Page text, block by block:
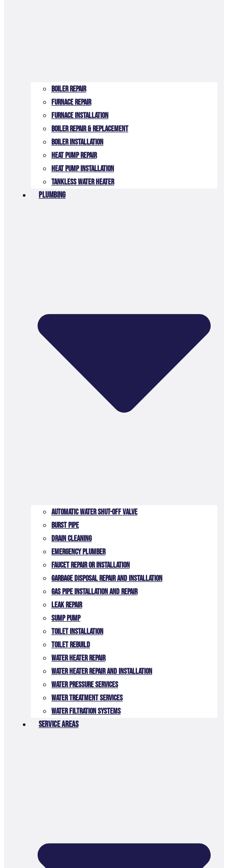
Boiler Repair
Furnace Repair
Furnace Installation
Boiler Repair & Replacement
Boiler Installation
Heat Pump Repair
Heat Pump Installation
Tankless Water Heater
Plumbing
Automatic Water Shut-off Valve
Burst Pipe
Drain Cleaning
Emergency Plumber
Faucet Repair or Installation
Garbage Disposal Repair and Installation
Gas Pipe Installation and Repair
Leak Repair
Sump Pump
Toilet Installation
TOILET REBUILD
Water Heater Repair
Water Heater Repair and Installation
Water Pressure Services
Water Treatment Services
Water Filtration Systems
Service Areas